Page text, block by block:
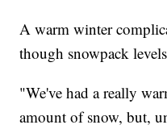
A warm winter
though snowpack
"We've had a really
amount of snow, but,